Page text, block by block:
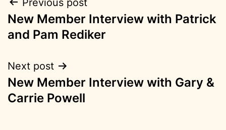
Post
navigation
New Member Interview with Patrick
and Pam Rediker
Next post
New Member Interview with Gary &
Carrie Powell